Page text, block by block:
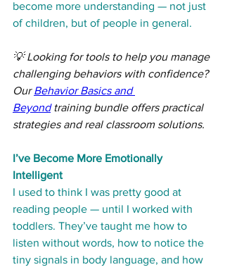
become more understanding — not just
of children, but of people in general.
💡 Looking for tools to help you manage
challenging behaviors with confidence?
Our Behavior Basics and
Beyond training bundle offers practical
strategies and real classroom solutions.
I’ve Become More Emotionally
Intelligent
I used to think I was pretty good at
reading people — until I worked with
toddlers. They’ve taught me how to
listen without words, how to notice the
tiny signals in body language, and how